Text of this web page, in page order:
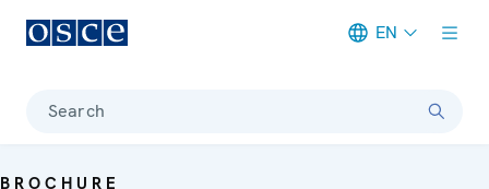
EN
Search
BROCHURE